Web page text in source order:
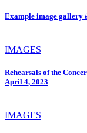
Example image gallery
IMAGES
Rehearsals of the
April 4, 2023
IMAGES